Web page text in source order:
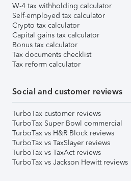
W-4 tax withholding calculator
Self-employed tax calculator
Crypto tax calculator
Capital gains tax calculator
Bonus tax calculator
Tax documents checklist
Tax reform calculator
Social and customer reviews
TurboTax customer reviews
TurboTax Super Bowl commercial
TurboTax vs H&R Block reviews
TurboTax vs TaxSlayer reviews
TurboTax vs TaxAct reviews
TurboTax vs Jackson Hewitt reviews